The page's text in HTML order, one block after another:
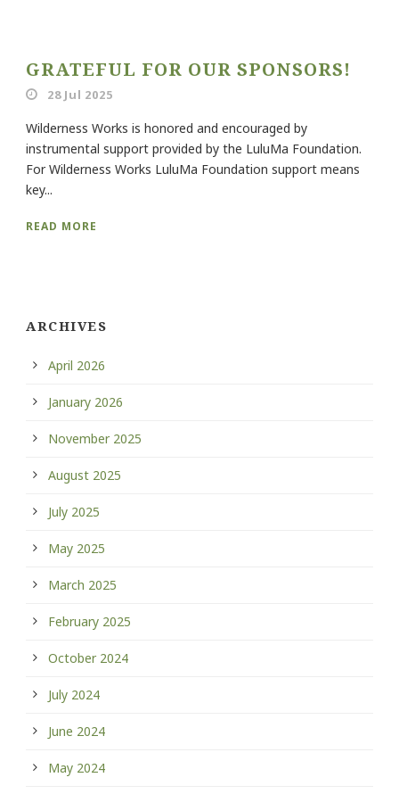
GRATEFUL FOR OUR SPONSORS!
28 Jul 2025
Wilderness Works is honored and encouraged by
instrumental support provided by the LuluMa Foundation.
For Wilderness Works LuluMa Foundation support means
key...
READ MORE
ARCHIVES
April 2026
January 2026
November 2025
August 2025
July 2025
May 2025
March 2025
February 2025
October 2024
July 2024
June 2024
May 2024